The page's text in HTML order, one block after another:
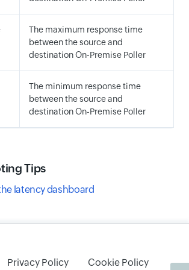
The maximum response time
between the source and
destination On-Premise Poller
The minimum response time
between the source and
destination On-Premise Poller
Tips
latency dashboard
Privacy Policy Cookie Policy